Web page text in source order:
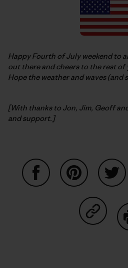
Happy Fourth of July weekend to
out there and cheers to the rest
Hope the weather and waves (and
[With thanks to Jon, Jim, Geoff
and support.]